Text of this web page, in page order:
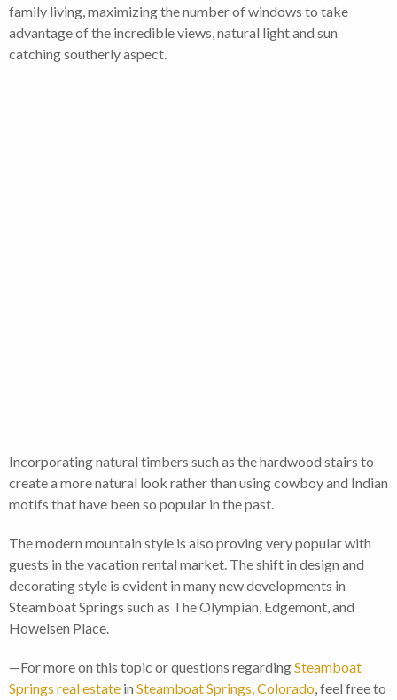
family living, maximizing the number of windows to take
advantage of the incredible views, natural light and sun
catching southerly aspect.
Incorporating natural timbers such as the hardwood stairs to
create a more natural look rather than using cowboy and Indian
motifs that have been so popular in the past.
The modern mountain style is also proving very popular with
guests in the vacation rental market. The shift in design and
decorating style is evident in many new developments in
Steamboat Springs such as The Olympian, Edgemont, and
Howelsen Place.
—For more on this topic or questions regardingSteamboat
Springs real estate in Steamboat Springs, Colorado, feel free to